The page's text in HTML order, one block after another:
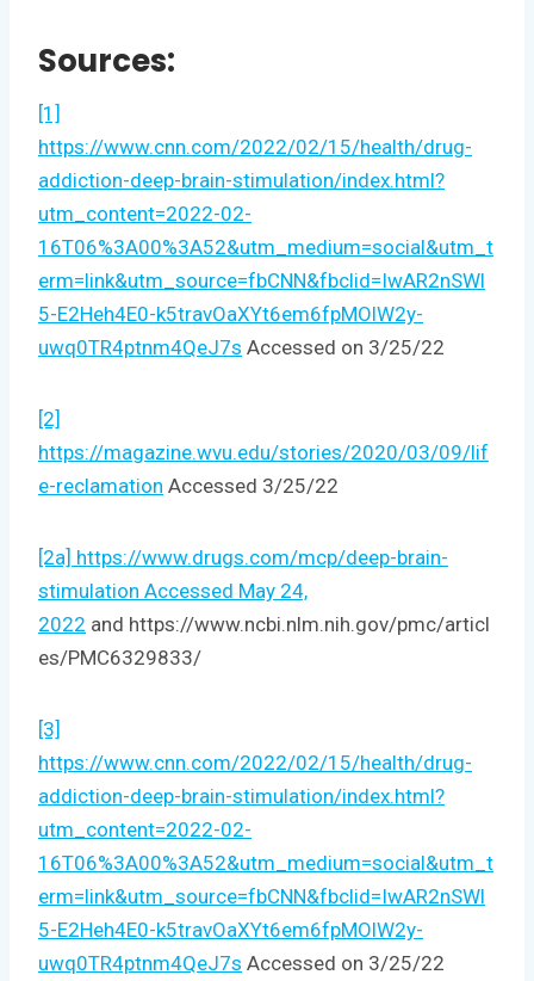
Sources:
[1]
https://www.cnn.com/2022/02/15/health/drug-
addiction-deep-brain-stimulation/index.html?
utm_content=2022-02-
16T06%3A00%3A52&utm_medium=social&utm_t
erm=link&utm_source=fbCNN&fbclid=IwAR2nSWl
5-E2Heh4E0-k5travOaXYt6em6fpMOlW2y-
uwq0TR4ptnm4QeJ7s Accessed on 3/25/22
[2]
https://magazine.wvu.edu/stories/2020/03/09/lif
e-reclamation Accessed 3/25/22
[2a] https://www.drugs.com/mcp/deep-brain-
stimulation Accessed May 24,
2022 and https://www.ncbi.nlm.nih.gov/pmc/articl
es/PMC6329833/
[3]
https://www.cnn.com/2022/02/15/health/drug-
addiction-deep-brain-stimulation/index.html?
utm_content=2022-02-
16T06%3A00%3A52&utm_medium=social&utm_t
erm=link&utm_source=fbCNN&fbclid=IwAR2nSWl
5-E2Heh4E0-k5travOaXYt6em6fpMOlW2y-
uwq0TR4ptnm4QeJ7s Accessed on 3/25/22